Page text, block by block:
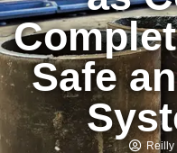
Safe
Reilly